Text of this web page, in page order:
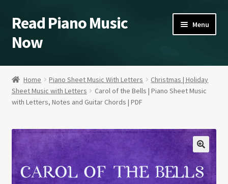
Skip
to
navigation
Skip
to
content
Read Piano Music
Now
Menu
Sheet Music Shop
Home/Blog/Videos
Contact Kent
Home Piano Sheet Music With Letters
Christmas | Holiday
Sheet Music with Letters
Carol of the Bells | Piano Sheet Music
with Letters, Notes and Guitar Chords | PDF